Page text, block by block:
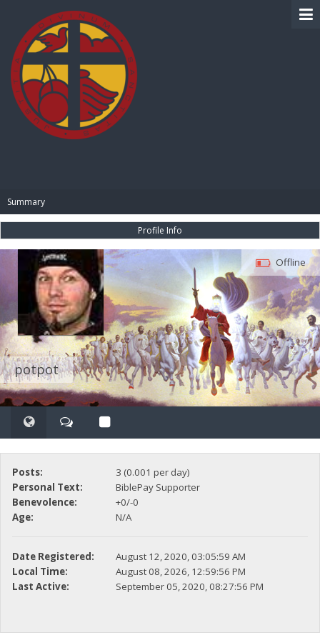
Summary
Profile Info
potpot
Offline
Posts:
3 (0.001 per day)
Personal Text:
BiblePay Supporter
Benevolence:
+0/-0
Age:
N/A
Date Registered:
August 12, 2020, 03:05:59 AM
Local Time:
August 08, 2026, 12:59:56 PM
Last Active:
September 05, 2020, 08:27:56 PM